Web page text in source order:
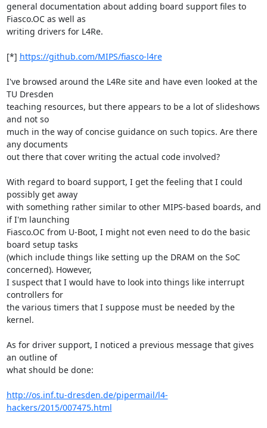
general documentation about adding board support files to
Fiasco.OC as well as
writing drivers for L4Re.
[*] https://github.com/MIPS/fiasco-l4re
I've browsed around the L4Re site and have even looked at the
TU Dresden
teaching resources, but there appears to be a lot of slideshows
and not so
much in the way of concise guidance on such topics. Are there
any documents
out there that cover writing the actual code involved?
With regard to board support, I get the feeling that I could
possibly get away
with something rather similar to other MIPS-based boards, and
if I'm launching
Fiasco.OC from U-Boot, I might not even need to do the basic
board setup tasks
(which include things like setting up the DRAM on the SoC
concerned). However,
I suspect that I would have to look into things like interrupt
controllers for
the various timers that I suppose must be needed by the
kernel.
As for driver support, I noticed a previous message that gives
an outline of
what should be done:
http://os.inf.tu-dresden.de/pipermail/l4-
hackers/2015/007475.html